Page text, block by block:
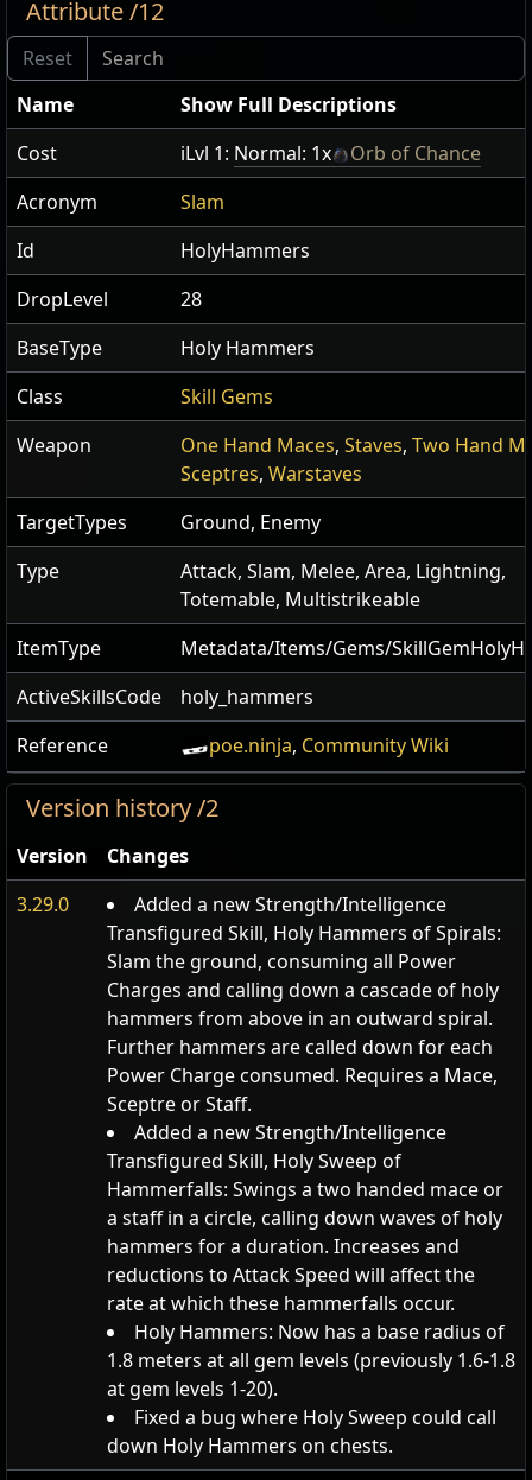
Attribute /12
Name
Show Full Descriptions
Cost
iLvl 1: Normal: 1x
Orb of Chance
Acronym
Slam
Id
HolyHammers
DropLevel
28
BaseType
Holy Hammers
Class
Skill Gems
Weapon
One Hand Maces, Staves, Two Hand
Sceptres, Warstaves
TargetTypes
Ground, Enemy
Type
Attack, Slam, Melee, Area, Lightning,
Totemable, Multistrikeable
ItemType
Metadata/Items/Gems/
ActiveSkillsCode
holy_hammers
Reference
poe.ninja, Community Wiki
Version history /2
Version
Changes
3.29.0
Added a new Strength/Intelligence
Transfigured Skill, Holy Hammers of Spirals:
Slam the ground, consuming all Power
Charges and calling down a cascade of holy
hammers from above in an outward spiral.
Further hammers are called down for each
Power Charge consumed. Requires a Mace,
Sceptre or Staff.
Added a new Strength/Intelligence
Transfigured Skill, Holy Sweep of
Hammerfalls: Swings a two handed mace or
a staff in a circle, calling down waves of holy
hammers for a duration. Increases and
reductions to Attack Speed will affect the
rate at which these hammerfalls occur.
Holy Hammers: Now has a base radius of
1.8 meters at all gem levels (previously 1.6-1.8
at gem levels 1-20).
Fixed a bug where Holy Sweep could call
down Holy Hammers on chests.